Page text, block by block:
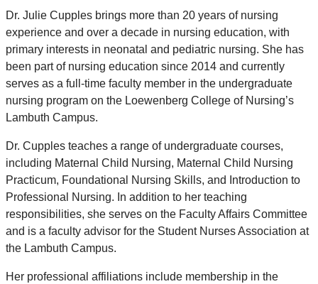
Dr. Julie Cupples brings more than 20 years of nursing
experience and over a decade in nursing education, with
primary interests in neonatal and pediatric nursing. She has
been part of nursing education since 2014 and currently
serves as a full-time faculty member in the undergraduate
nursing program on the Loewenberg College of Nursing’s
Lambuth Campus.
Dr. Cupples teaches a range of undergraduate courses,
including Maternal Child Nursing, Maternal Child Nursing
Practicum, Foundational Nursing Skills, and Introduction to
Professional Nursing. In addition to her teaching
responsibilities, she serves on the Faculty Affairs Committee
and is a faculty advisor for the Student Nurses Association at
the Lambuth Campus.
Her professional affiliations include membership in the